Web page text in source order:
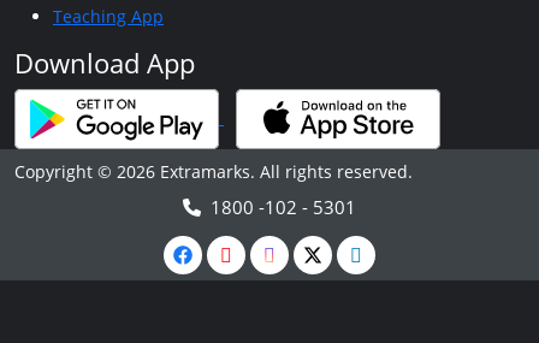
Teaching App
Download App
Copyright © 2026 Extramarks. All rights reserved.
1800 -102 - 5301